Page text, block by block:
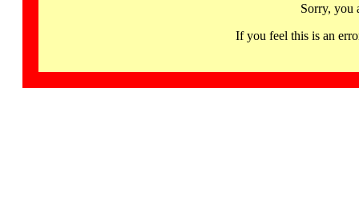
Sorry, you
If you feel this is an